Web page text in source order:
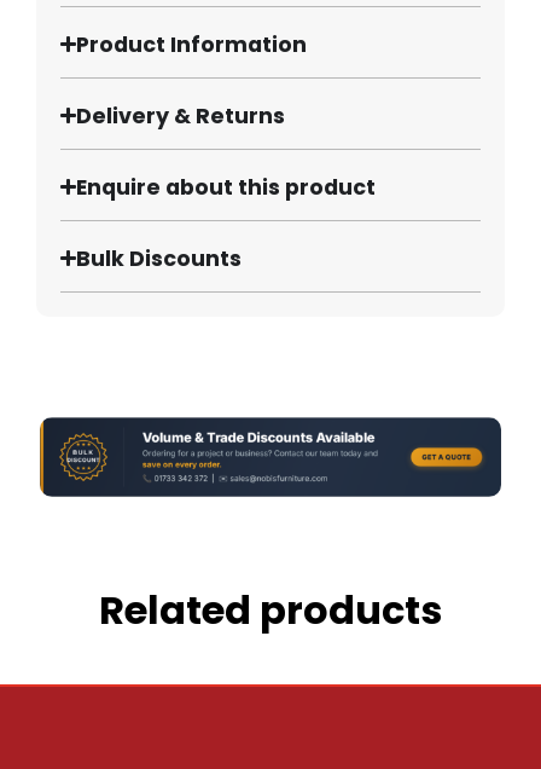
Product Information
Delivery & Returns
Enquire about this product
Bulk Discounts
Related products